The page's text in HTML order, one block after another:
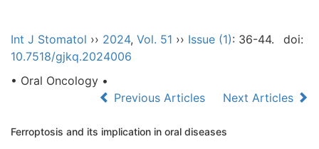
Int J Stomatol ›› 2024, Vol. 51 ›› Issue (1): 36-44.
doi:
10.7518/gjkq.2024006
• Oral Oncology •
Previous Articles
Next Articles
Ferroptosis and its implication in oral diseases